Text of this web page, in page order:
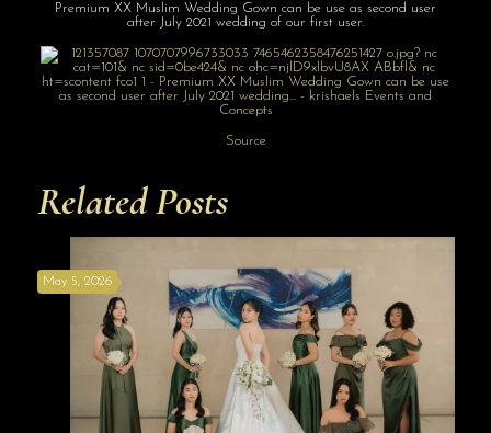
Premium XX Muslim Wedding Gown can be use as second user
after July 2021 wedding of our first user.
Source
Related Posts
May 5, 2026